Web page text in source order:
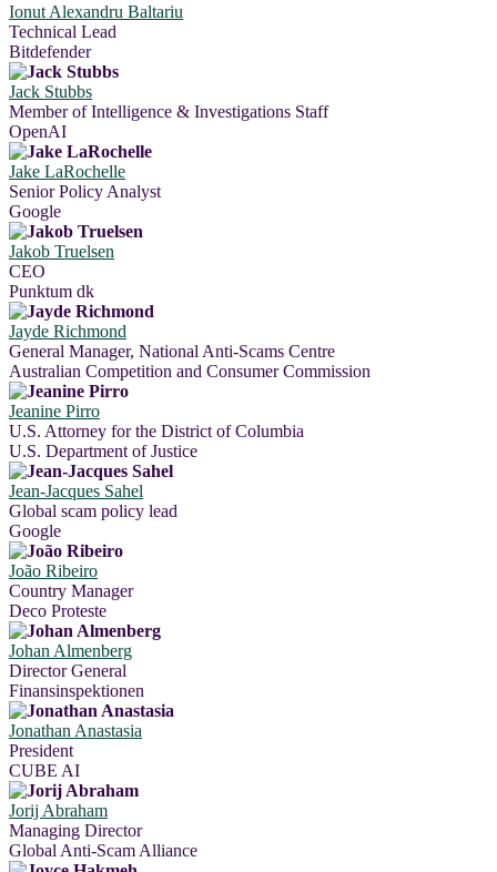
Ionut Alexandru Baltariu
Technical Lead
Bitdefender
Jack Stubbs
Member of Intelligence & Investigations Staff
OpenAI
Jake LaRochelle
Senior Policy Analyst
Google
Jakob Truelsen
CEO
Punktum dk
Jayde Richmond
General Manager, National Anti-Scams Centre
Australian Competition and Consumer Commission
Jeanine Pirro
U.S. Attorney for the District of Columbia
U.S. Department of Justice
Jean-Jacques Sahel
Global scam policy lead
Google
João Ribeiro
Country Manager
Deco Proteste
Johan Almenberg
Director General
Finansinspektionen
Jonathan Anastasia
President
CUBE AI
Jorij Abraham
Managing Director
Global Anti-Scam Alliance